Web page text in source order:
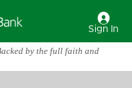
Sign In
by the full faith and